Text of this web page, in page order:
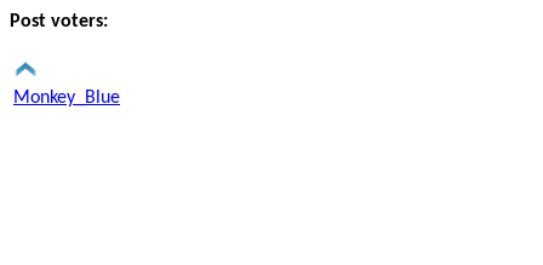
Post voters:
Monkey_Blue